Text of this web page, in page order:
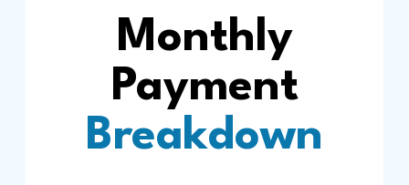
Monthly
Payment
Breakdown